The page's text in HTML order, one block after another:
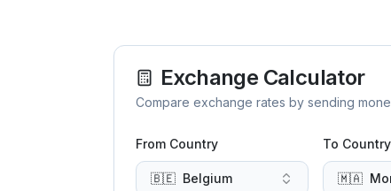
Exchange Calculator
Compare exchange rates by sending
From Country
🇧🇪 Belgium
To Country
🇲🇦